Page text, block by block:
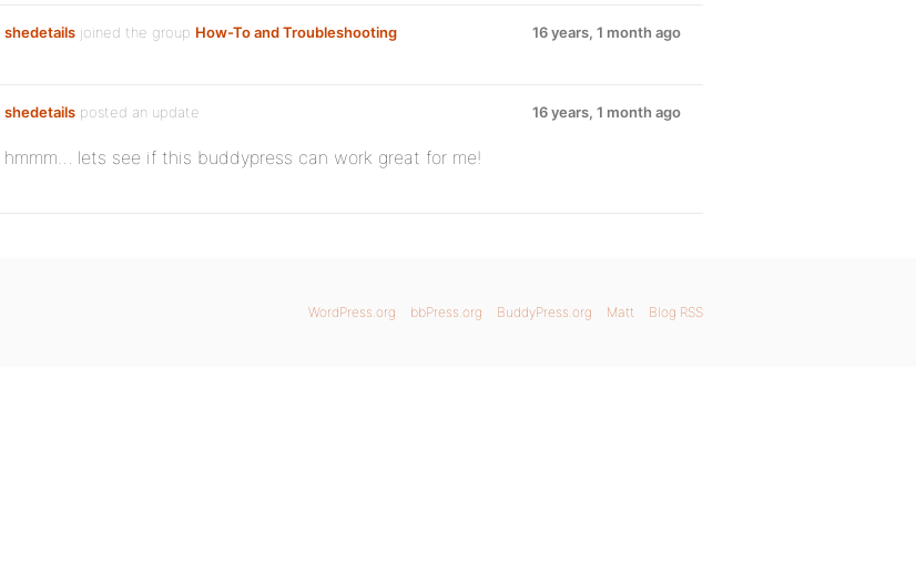
shedetails joined the group How-To and Troubleshooting 16 years, 1 month ago
shedetails posted an update 16 years, 1 month ago
hmmm… lets see if this buddypress can work great for me!
WordPress.org bbPress.org BuddyPress.org Matt Blog RSS